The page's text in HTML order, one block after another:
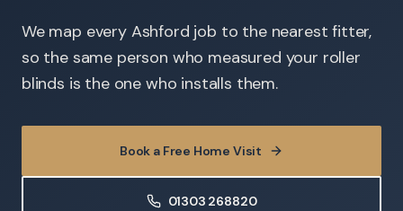
We map every Ashford job to the nearest fitter,
so the same person who measured your roller
blinds is the one who installs them.
Book a Free Home Visit
01303 268820